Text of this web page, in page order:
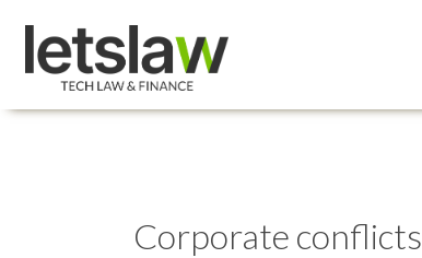
Corporate conflicts